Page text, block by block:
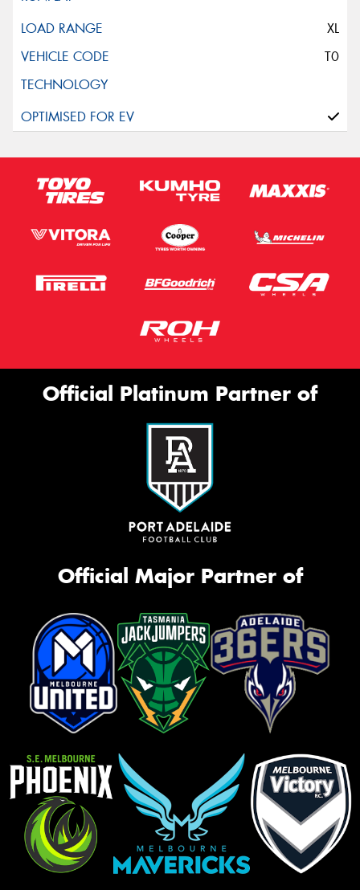
Privacy Policy and
Request Quote
XL
T0
Official Platinum Partner of
Official Major Partner of